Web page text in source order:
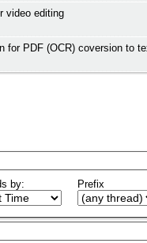
video editing
for PDF (OCR) coversion to
by: Prefix